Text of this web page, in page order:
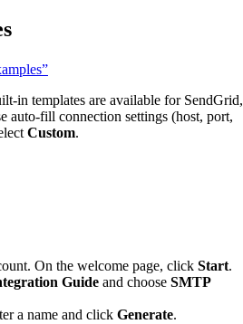
in templates are available for SendGrid,
auto-fill connection settings (host, port,
Custom.
On the welcome page, click Start.
Guide and choose SMTP
a name and click Generate.